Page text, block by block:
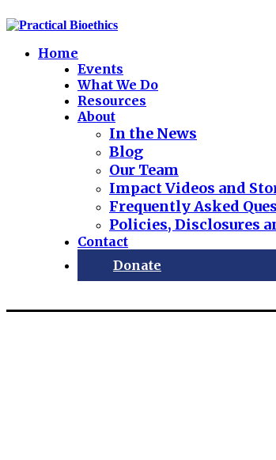
Home
Events
What We Do
Resources
About
In the News
Blog
Our Team
Impact Videos and
Frequently Asked
Policies, Disclosures
Contact
Donate